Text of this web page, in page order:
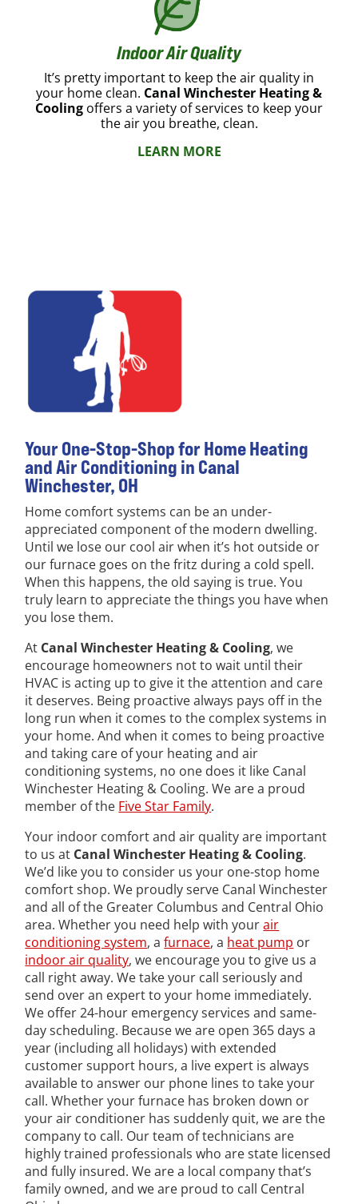
Indoor Air Quality
It’s pretty important to keep the air quality in
your home clean. Canal Winchester Heating &
Cooling offers a variety of services to keep your
the air you breathe, clean.
LEARN MORE
Your One-Stop-Shop for Home Heating
and Air Conditioning in Canal
Winchester, OH
Home comfort systems can be an under-
appreciated component of the modern dwelling.
Until we lose our cool air when it’s hot outside or
our furnace goes on the fritz during a cold spell.
When this happens, the old saying is true. You
truly learn to appreciate the things you have when
you lose them.
At Canal Winchester Heating & Cooling, we
encourage homeowners not to wait until their
HVAC is acting up to give it the attention and care
it deserves. Being proactive always pays off in the
long run when it comes to the complex systems in
your home. And when it comes to being proactive
and taking care of your heating and air
conditioning systems, no one does it like Canal
Winchester Heating & Cooling. We are a proud
member of the Five Star Family.
Your indoor comfort and air quality are important
to us at Canal Winchester Heating & Cooling.
We’d like you to consider us your one-stop home
comfort shop. We proudly serve Canal Winchester
and all of the Greater Columbus and Central Ohio
area. Whether you need help with yourair
conditioning system, afurnace, a heat pump or
indoor air quality, we encourage you to give us a
call right away. We take your call seriously and
send over an expert to your home immediately.
We offer 24-hour emergency services and same-
day scheduling. Because we are open 365 days a
year (including all holidays) with extended
customer support hours, a live expert is always
available to answer our phone lines to take your
call. Whether your furnace has broken down or
your air conditioner has suddenly quit, we are the
company to call. Our team of technicians are
highly trained professionals who are state licensed
and fully insured. We are a local company that’s
family owned, and we are proud to call Central